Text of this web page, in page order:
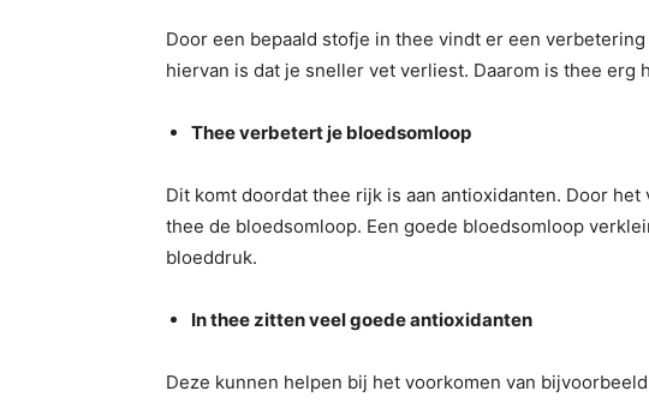
Door een bepaald stofje in thee vindt er een
hiervan is dat je sneller vet verliest. Daarom is thee erg
Thee verbetert je bloedsomloop
Dit komt doordat thee rijk is aan antioxidanten. Door
thee de bloedsomloop. Een goede bloedsomloop
bloeddruk.
In thee zitten veel goede antioxidanten
Deze kunnen helpen bij het voorkomen van